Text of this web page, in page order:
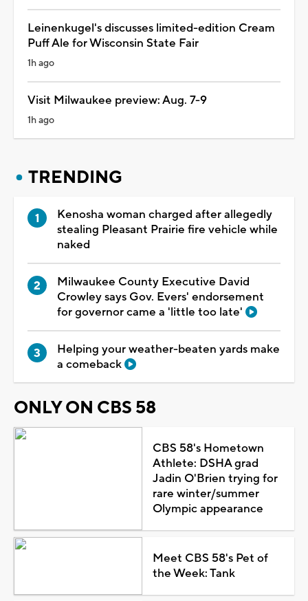
Leinenkugel's discusses limited-edition Cream
Puff Ale for Wisconsin State Fair
1h ago
Visit Milwaukee preview: Aug. 7-9
1h ago
TRENDING
Kenosha woman charged after allegedly
stealing Pleasant Prairie fire vehicle while
naked
Milwaukee County Executive David
Crowley says Gov. Evers' endorsement
for governor came a 'little too late'
Helping your weather-beaten yards make
a comeback
ONLY ON CBS 58
CBS 58's Hometown
Athlete: DSHA grad
Jadin O'Brien trying for
rare winter/summer
Olympic appearance
Meet CBS 58's Pet of
the Week: Tank